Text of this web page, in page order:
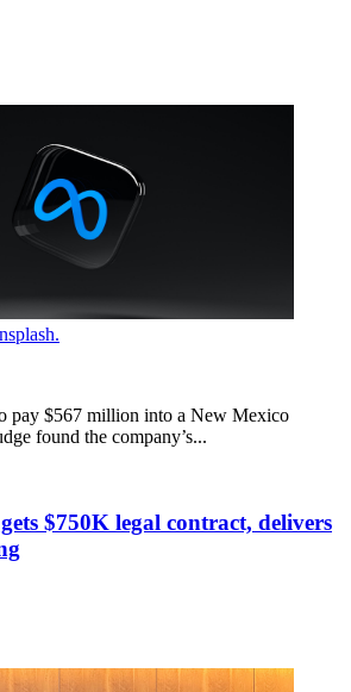
pay $567 million into a New Mexico
found the company’s...
$750K legal contract, delivers